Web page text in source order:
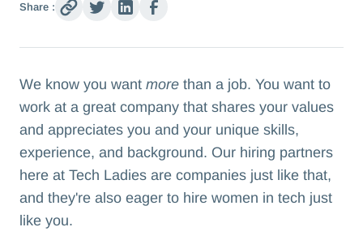
Share :
We know you want morethan a job. You want to
work at a great company that shares your values
and appreciates you and your unique skills,
experience, and background. Our hiring partners
here at Tech Ladies are companies just like that,
and they're also eager to hire women in tech just
like you.